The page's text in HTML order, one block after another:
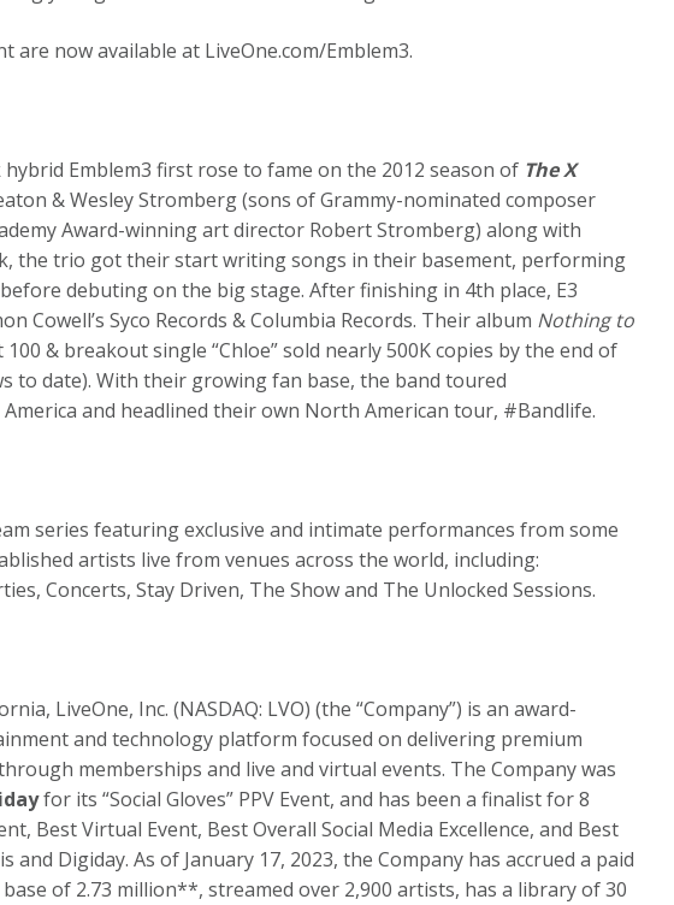
are now available at LiveOne.com/Emblem3.
Emblem3 first rose to fame on the 2012 season of The X
& Wesley Stromberg (sons of Grammy-nominated composer
Award-winning art director Robert Stromberg) along with
the trio got their start writing songs in their basement, performing
debuting on the big stage. After finishing in 4th place, E3
Cowell’s Syco Records & Columbia Records. Their album Nothing to
& breakout single “Chloe” sold nearly 500K copies by the end of
to date). With their growing fan base, the band toured
and headlined their own North American tour, #Bandlife.
series featuring exclusive and intimate performances from some
artists live from venues across the world, including:
Concerts, Stay Driven, The Show and The Unlocked Sessions.
LiveOne, Inc. (NASDAQ: LVO) (the “Company”) is an award-
and technology platform focused on delivering premium
memberships and live and virtual events. The Company was
for its “Social Gloves” PPV Event, and has been a finalist for 8
Best Virtual Event, Best Overall Social Media Excellence, and Best
Digiday. As of January 17, 2023, the Company has accrued a paid
of 2.73 million**, streamed over 2,900 artists, has a library of 30